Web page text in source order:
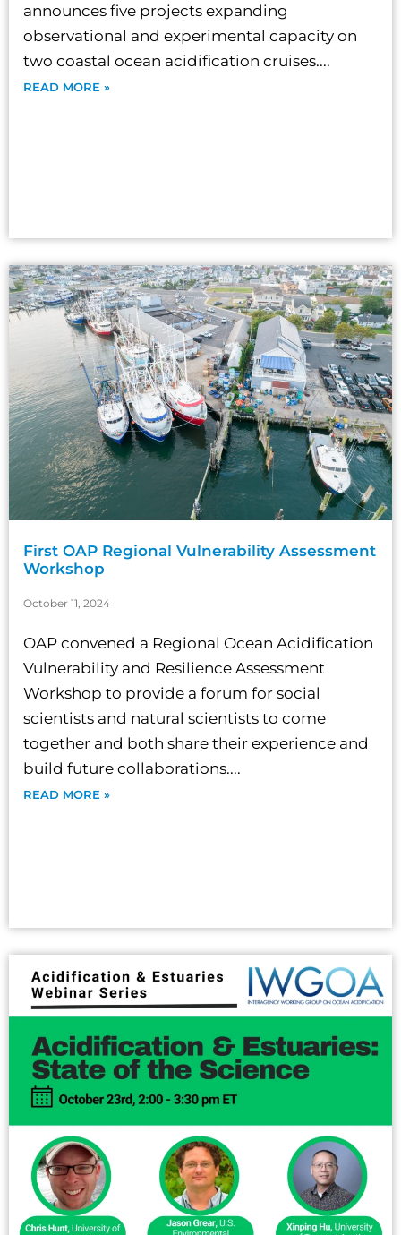
announces five projects expanding
observational and experimental capacity on
two coastal ocean acidification cruises....
READ MORE »
First OAP Regional Vulnerability Assessment
Workshop
October 11, 2024
OAP convened a Regional Ocean Acidification
Vulnerability and Resilience Assessment
Workshop to provide a forum for social
scientists and natural scientists to come
together and both share their experience and
build future collaborations....
READ MORE »